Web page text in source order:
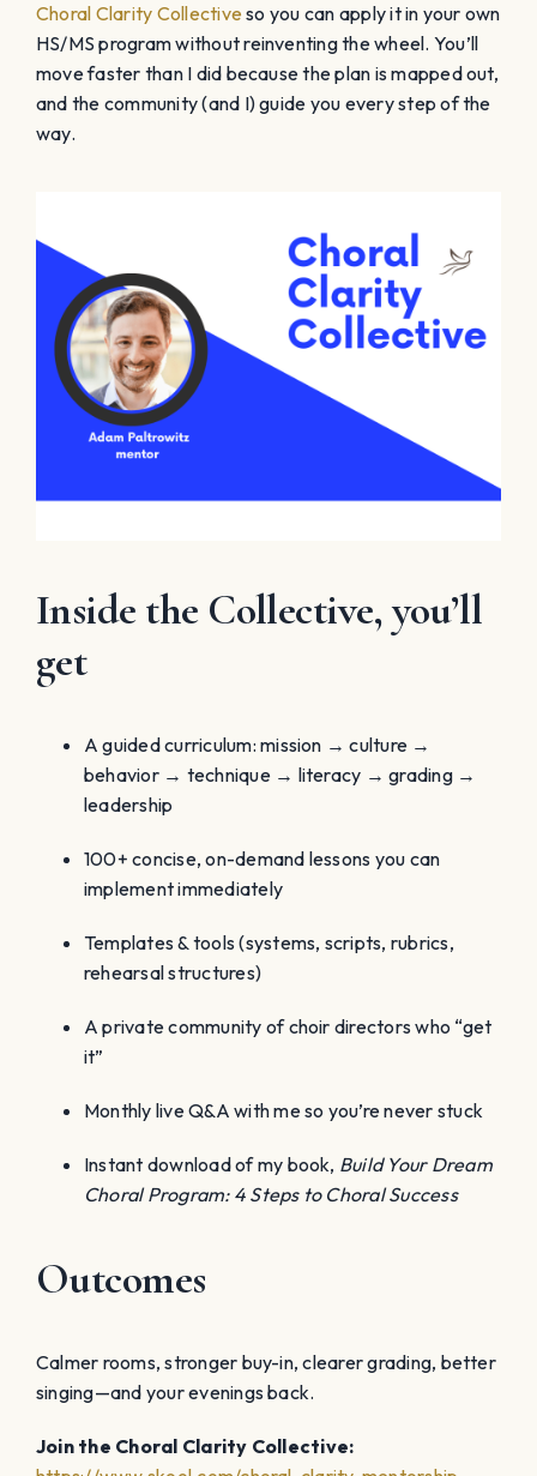
Choral Clarity Collective so you can apply it in your own
HS/MS program without reinventing the wheel. You’ll
move faster than I did because the plan is mapped out,
and the community (and I) guide you every step of the
way.
Inside the Collective, you’ll
get
A guided curriculum: mission → culture →
behavior → technique → literacy → grading →
leadership
100+ concise, on-demand lessons you can
implement immediately
Templates & tools (systems, scripts, rubrics,
rehearsal structures)
A private community of choir directors who “get
it”
Monthly live Q&A with me so you’re never stuck
Instant download of my book, Build Your Dream
Choral Program: 4 Steps to Choral Success
Outcomes
Calmer rooms, stronger buy-in, clearer grading, better
singing—and your evenings back.
Join the Choral Clarity Collective: